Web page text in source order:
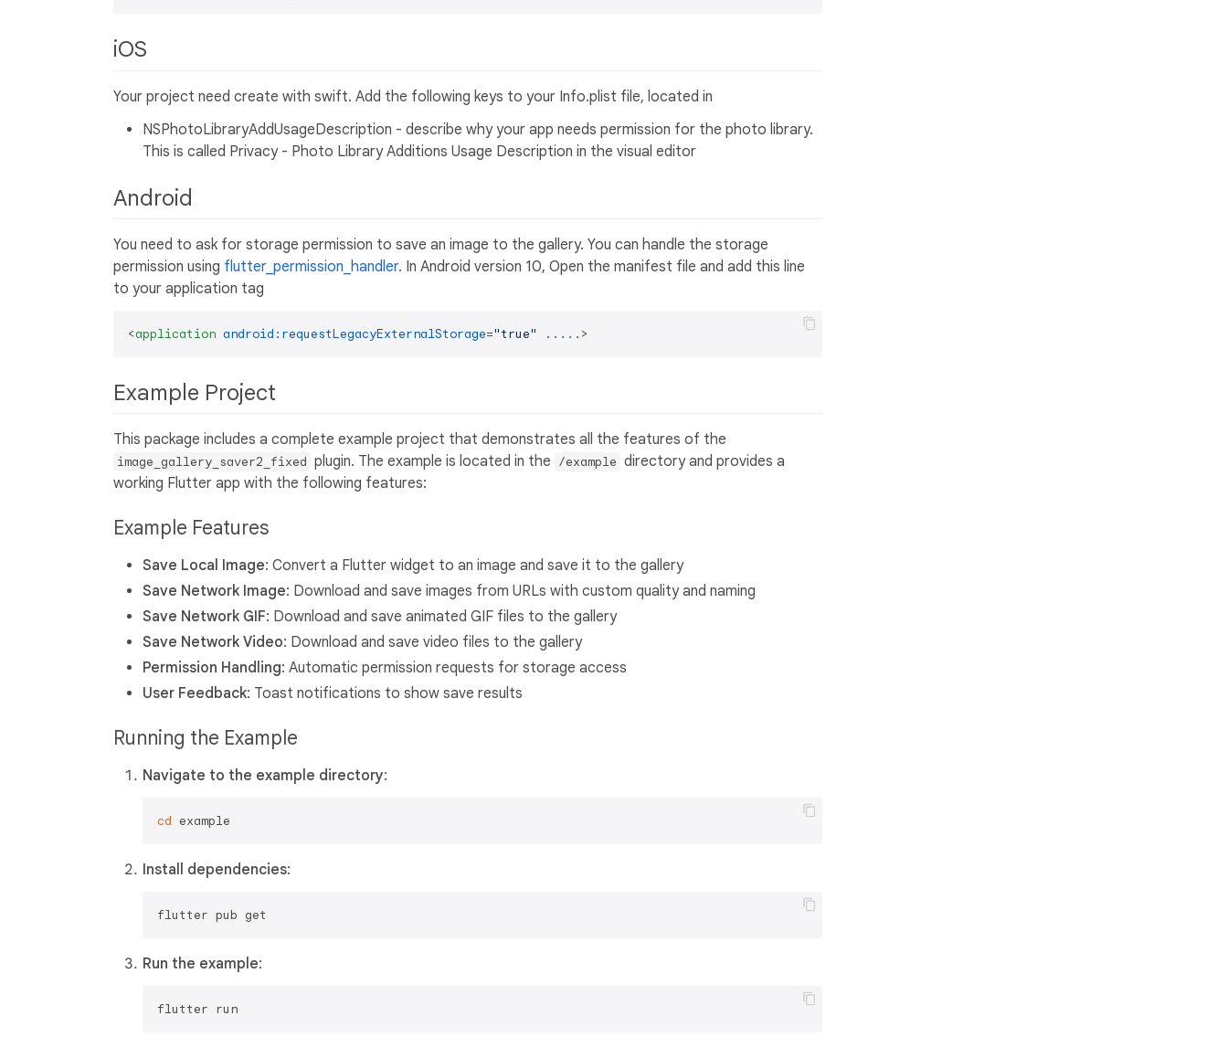
iOS
Your project need create with swift. Add the following keys to your Info.plist file, located in
NSPhotoLibraryAddUsageDescription - describe why your app needs permission for the photo library.
This is called Privacy - Photo Library Additions Usage Description in the visual editor
Android
You need to ask for storage permission to save an image to the gallery. You can handle the storage
permission using flutter_permission_handler. In Android version 10, Open the manifest file and add this line
to your application tag
<application android:requestLegacyExternalStorage="true" ..... >
Example Project
This package includes a complete example project that demonstrates all the features of the
image_gallery_saver2_fixed plugin. The example is located in the /example directory and provides a
working Flutter app with the following features:
Example Features
Save Local Image: Convert a Flutter widget to an image and save it to the gallery
Save Network Image: Download and save images from URLs with custom quality and naming
Save Network GIF: Download and save animated GIF files to the gallery
Save Network Video: Download and save video files to the gallery
Permission Handling: Automatic permission requests for storage access
User Feedback: Toast notifications to show save results
Running the Example
Navigate to the example directory:
cd
Install dependencies:
Run the example: